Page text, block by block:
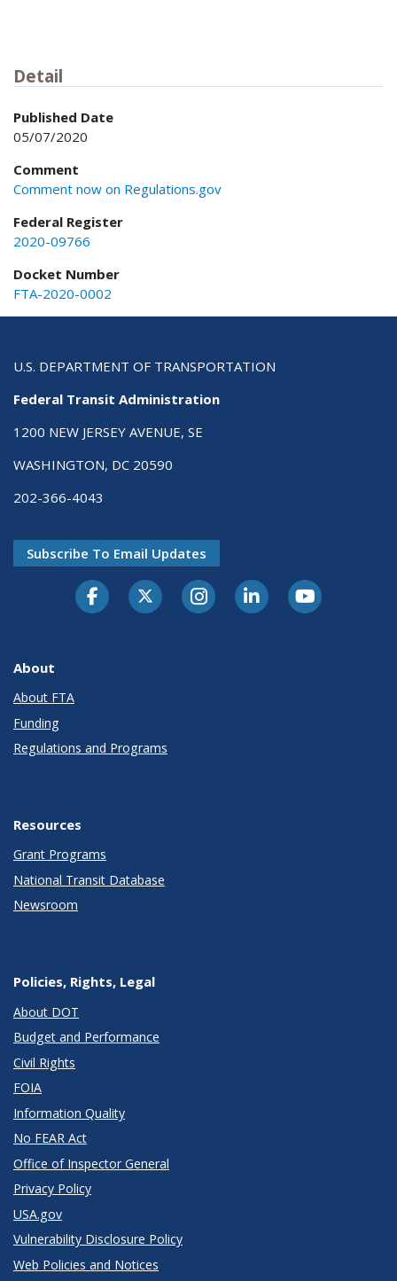
Detail
Published Date
05/07/2020
Comment
Comment now on Regulations.gov
Federal Register
2020-09766
Docket Number
FTA-2020-0002
U.S. DEPARTMENT OF TRANSPORTATION
Federal Transit Administration
1200 NEW JERSEY AVENUE, SE
WASHINGTON, DC 20590
202-366-4043
Subscribe To Email Updates
About
About FTA
Funding
Regulations and Programs
Resources
Grant Programs
National Transit Database
Newsroom
Policies, Rights, Legal
About DOT
Budget and Performance
Civil Rights
FOIA
Information Quality
No FEAR Act
Office of Inspector General
Privacy Policy
USA.gov
Vulnerability Disclosure Policy
Web Policies and Notices